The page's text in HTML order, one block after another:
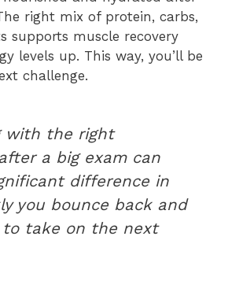
right mix of protein, carbs,
supports muscle recovery
levels up. This way, you’ll be
challenge.
with the right
a big exam can
difference in
you bounce back and
to take on the next